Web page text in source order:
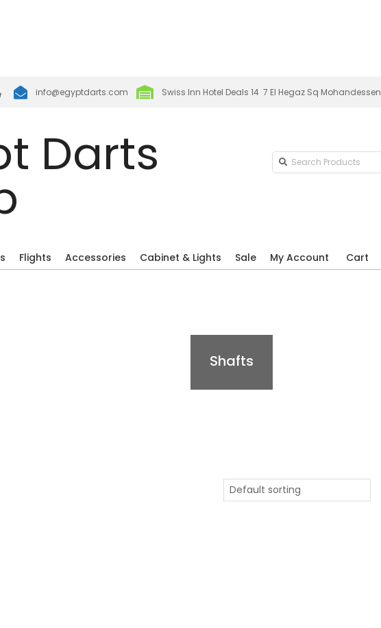
info@egyptdarts.com Swiss Inn Hotel Deals 14 7 El Hegaz Sq Mohandessen
Darts
Search
Products
Flights Accessories Cabinet & Lights Sale My Account Cart
Shafts